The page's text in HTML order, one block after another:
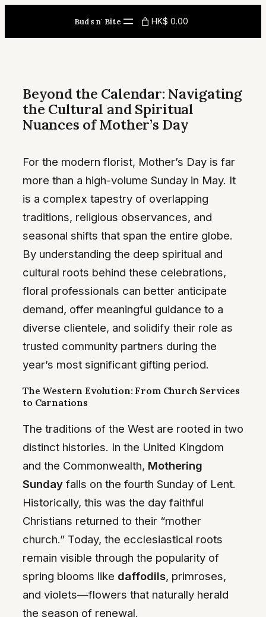
content
Buds n' Bite HK$ 0.00
Beyond the Calendar: Navigating
the Cultural and Spiritual
Nuances of Mother’s Day
For the modern florist, Mother’s Day is far
more than a high-volume Sunday in May. It
is a complex tapestry of overlapping
traditions, religious observances, and
seasonal shifts that span the entire globe.
By understanding the deep spiritual and
cultural roots behind these celebrations,
floral professionals can better anticipate
demand, offer meaningful guidance to a
diverse clientele, and solidify their role as
trusted community partners during the
year’s most significant gifting period.
The Western Evolution: From Church Services
to Carnations
The traditions of the West are rooted in two
distinct histories. In the United Kingdom
and the Commonwealth, Mothering
Sunday falls on the fourth Sunday of Lent.
Historically, this was the day faithful
Christians returned to their “mother
church.” Today, the ecclesiastical roots
remain visible through the popularity of
spring blooms like daffodils, primroses,
and violets—flowers that naturally herald
the season of renewal.